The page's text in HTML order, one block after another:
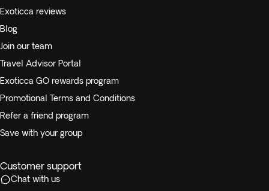
Exoticca reviews
Blog
Join our team
Travel Advisor Portal
Exoticca GO rewards program
Promotional Terms and Conditions
Refer a friend program
Save with your group
Customer support
Chat with us